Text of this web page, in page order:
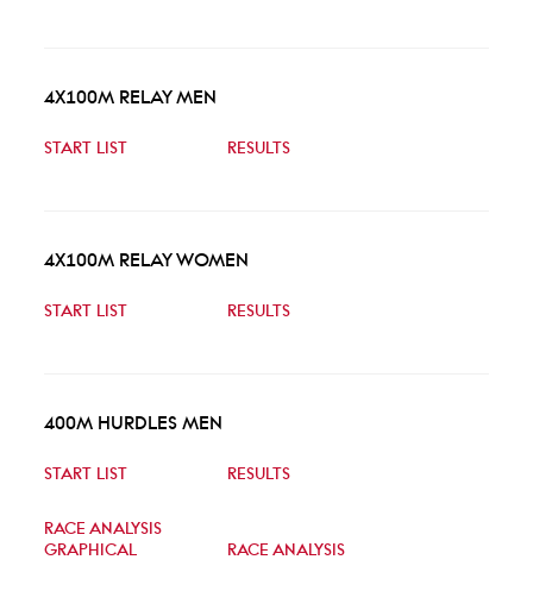
4X100M RELAY MEN
START LIST RESULTS
4X100M RELAY WOMEN
START LIST RESULTS
400M HURDLES MEN
START LIST RESULTS
RACE ANALYSIS
GRAPHICAL
RACE ANALYSIS